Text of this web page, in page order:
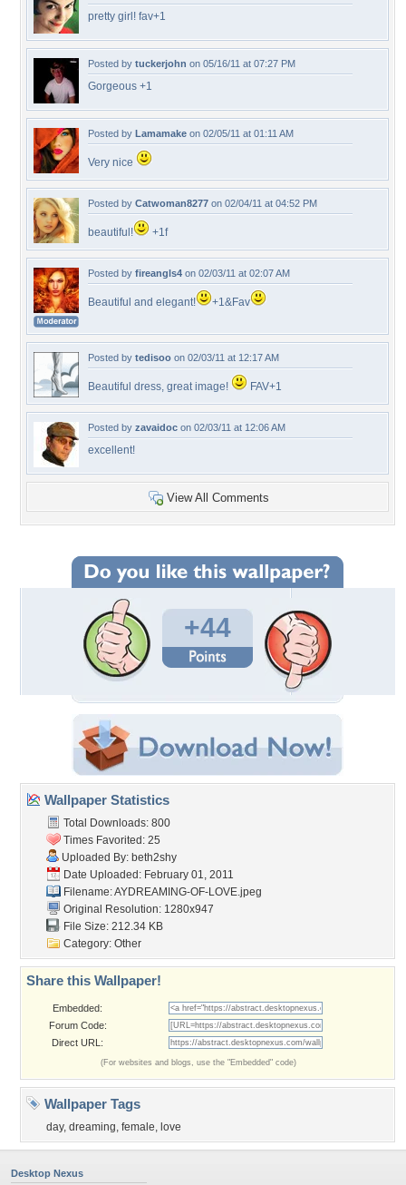
pretty girl! fav+1
Posted by tuckerjohn on 05/16/11 at 07:27 PM
Gorgeous +1
Posted by Lamamake on 02/05/11 at 01:11 AM
Very nice
Posted by Catwoman8277 on 02/04/11 at 04:52 PM
beautiful! +1f
Posted by fireangls4 on 02/03/11 at 02:07 AM
Beautiful and elegant! +1&Fav
Posted by tedisoo on 02/03/11 at 12:17 AM
Beautiful dress, great image! FAV+1
Posted by zavaidoc on 02/03/11 at 12:06 AM
excellent!
View All Comments
+44
Wallpaper Statistics
Total Downloads: 800
Times Favorited: 25
Uploaded By: beth2shy
Date Uploaded: February 01, 2011
Filename:AYDREAMING-OF-LOVE.jpeg
Original Resolution: 1280x947
File Size: 212.34 KB
Category: Other
Share this Wallpaper!
Embedded:
Forum Code:
Direct URL:
(For websites and blogs, use the "Embedded" code)
Wallpaper Tags
day, dreaming, female, love
Desktop Nexus